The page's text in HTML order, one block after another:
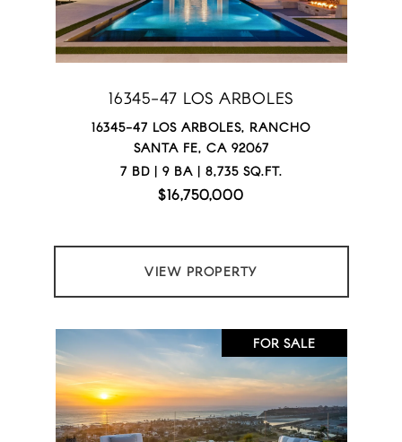
16345-47 LOS ARBOLES
16345-47 LOS ARBOLES, RANCHO
SANTA FE, CA 92067
7 BD | 9 BA | 8,735 SQ.FT.
$16,750,000
VIEW PROPERTY
FOR SALE